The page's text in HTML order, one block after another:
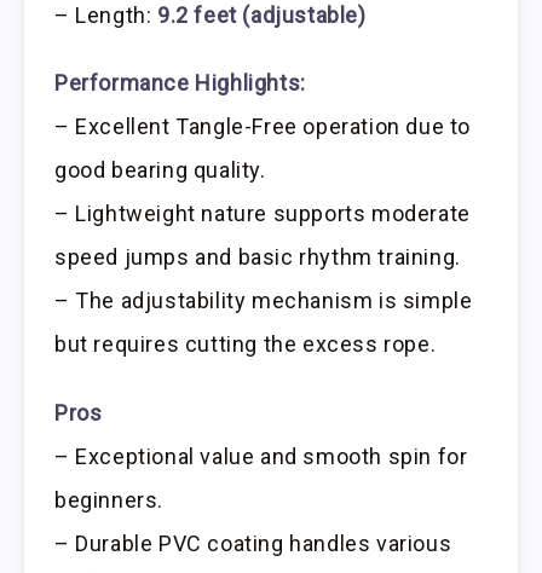
– Length: 9.2 feet (adjustable)
Performance Highlights:
– Excellent Tangle-Free operation due to
good bearing quality.
– Lightweight nature supports moderate
speed jumps and basic rhythm training.
– The adjustability mechanism is simple
but requires cutting the excess rope.
Pros
– Exceptional value and smooth spin for
beginners.
– Durable PVC coating handles various